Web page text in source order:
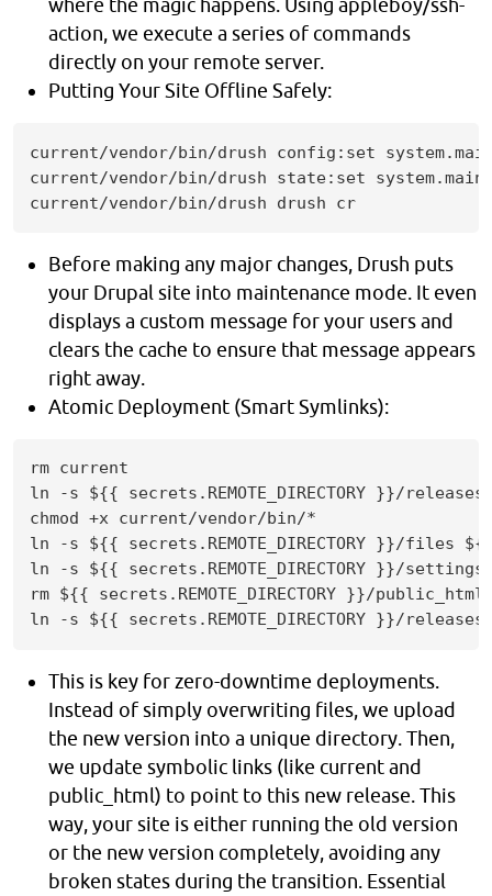
where the magic happens. Using appleboy/ssh-
action, we execute a series of commands
directly on your remote server.
Putting Your Site Offline Safely:
current/vendor/bin/drush config:set
current/vendor/bin/drush state:set
current/vendor/bin/drush drush cr
Before making any major changes, Drush puts
your Drupal site into maintenance mode. It even
displays a custom message for your users and
clears the cache to ensure that message appears
right away.
Atomic Deployment (Smart Symlinks):
rm current
ln -s ${{ secrets.REMOTE_DIRECTORY }}/
chmod +x current/vendor/bin/*
ln -s ${{ secrets.REMOTE_DIRECTORY }}/files
ln -s ${{ secrets.REMOTE_DIRECTORY }}/
rm ${{ secrets.REMOTE_DIRECTORY }}/public_html
ln -s ${{ secrets.REMOTE_DIRECTORY }}/
This is key for zero-downtime deployments.
Instead of simply overwriting files, we upload
the new version into a unique directory. Then,
we update symbolic links (like current and
public_html) to point to this new release. This
way, your site is either running the old version
or the new version completely, avoiding any
broken states during the transition. Essential